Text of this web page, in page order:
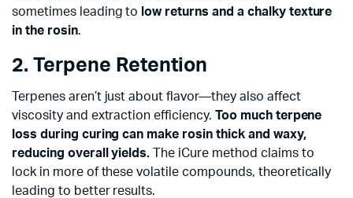
sometimes leading to low returns and a chalky texture
in the rosin.
2. Terpene Retention
Terpenes aren’t just about flavor—they also affect
viscosity and extraction efficiency. Too much terpene
loss during curing can make rosin thick and waxy,
reducing overall yields. The iCure method claims to
lock in more of these volatile compounds, theoretically
leading to better results.